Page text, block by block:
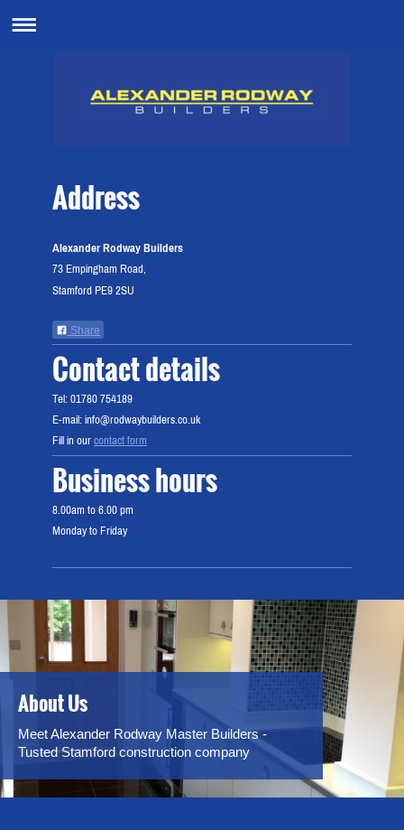
Address
Alexander Rodway Builders
73 Empingham Road,
Stamford PE9 2SU
Share
Contact details
Tel: 01780 754189
E-mail: info@rodwaybuilders.co.uk
Fill in our contact form
Business hours
8.00am to 6.00 pm
Monday to Friday
About Us
Meet Alexander Rodway Master Builders -
Tusted Stamford construction company